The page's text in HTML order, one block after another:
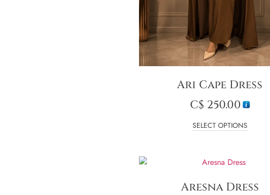
Ari Cape Dress
C$ 250.00
SELECT OPTIONS
Aresna Dress